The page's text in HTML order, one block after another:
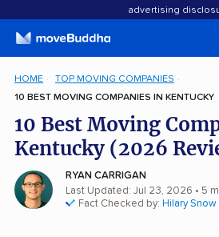
advertising
HOME
TOP MOVING COMPANIES
10 BEST MOVING COMPANIES IN KENTUCKY
10 Best Moving
Kentucky (2026
RYAN CARRIGAN
Last Updated: Jul 23, 2026 • 5
Fact Checked by: Hilary Snow